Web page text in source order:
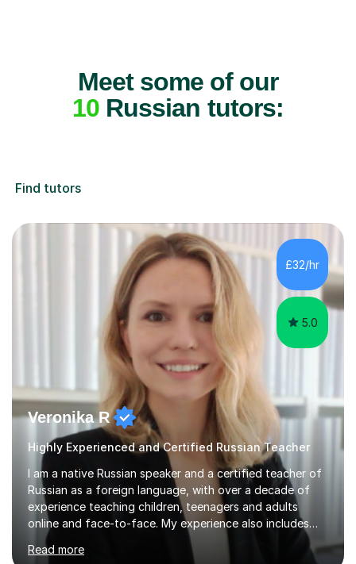
Meet some of our
10 Russian tutors:
Find tutors
£32/hr
5.0
Veronika R
Highly Experienced and Certified Russian Teacher
I am a native Russian speaker and a certified teacher of
Russian as a foreign language, with over a decade of
experience teaching children, teenagers and adults
online and face-to-face. My experience also includes
supporting university students and working at an
international independent school in the UK. I have a
Read more